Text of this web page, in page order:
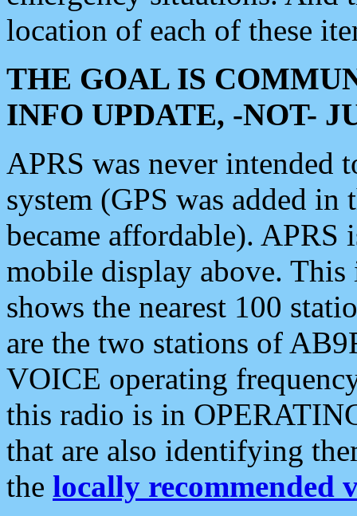
location of each of these
THE GOAL IS
INFO UPDATE, -NOT-
APRS was never intended
system (GPS was added
became affordable). APRS
mobile display above.
shows the nearest 100
are the two stations of
VOICE operating
this radio is in
that are also identifying
the locally recommended